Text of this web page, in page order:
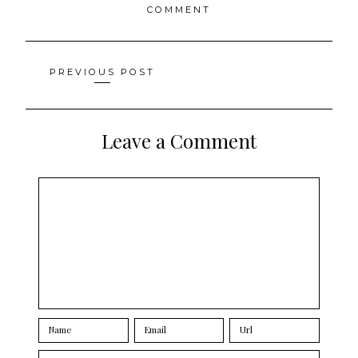
COMMENT
Posts
navigation
PREVIOUS POST
Leave a Comment